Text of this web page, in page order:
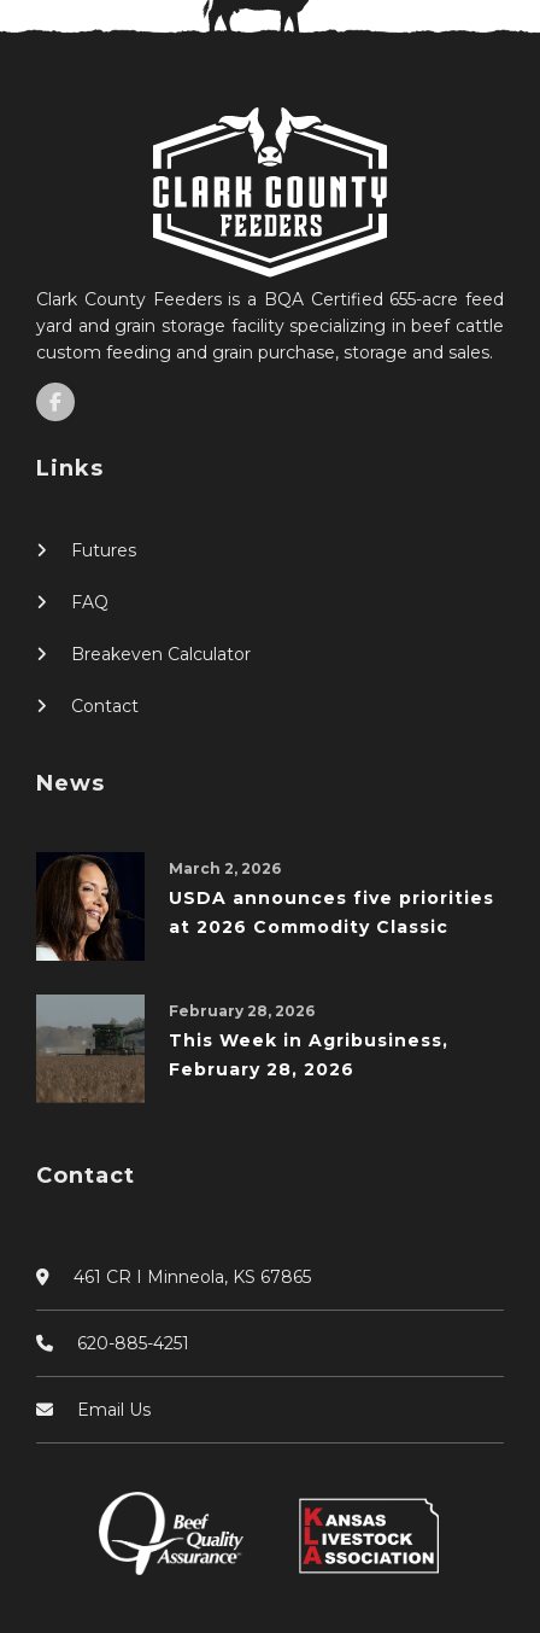
Clark County Feeders is a BQA Certified 655-acre feed
yard and grain storage facility specializing in beef cattle
custom feeding and grain purchase, storage and sales.
Links
Futures
FAQ
Breakeven Calculator
Contact
News
March 2, 2026
USDA announces five priorities
at 2026 Commodity Classic
February 28, 2026
This Week in Agribusiness,
February 28, 2026
Contact
461 CR I Minneola, KS 67865
620-885-4251
Email Us